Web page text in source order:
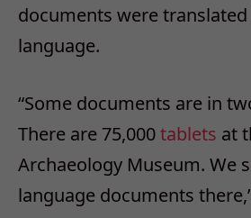
documents were
language.
“Some documents are in
There are 75,000tablets at
Archaeology Museum. We
language documents